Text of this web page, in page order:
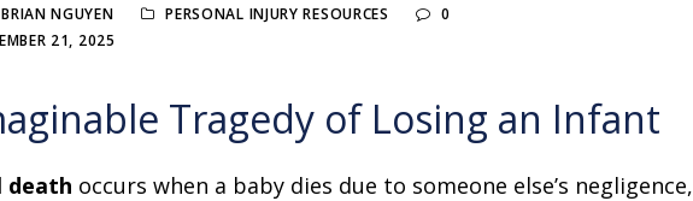
BRIAN NGUYEN PERSONAL INJURY RESOURCES
0
21, 2025
Tragedy of Losing an Infant
death occurs when a baby dies due to someone else’s negligence,